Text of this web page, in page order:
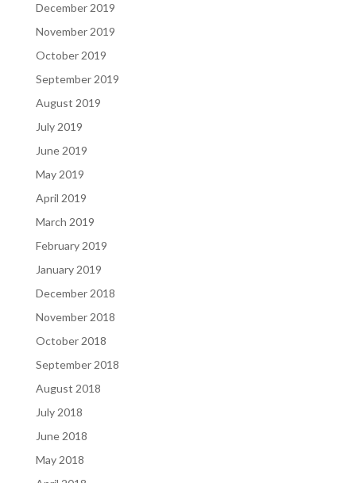
December 2019
November 2019
October 2019
September 2019
August 2019
July 2019
June 2019
May 2019
April 2019
March 2019
February 2019
January 2019
December 2018
November 2018
October 2018
September 2018
August 2018
July 2018
June 2018
May 2018